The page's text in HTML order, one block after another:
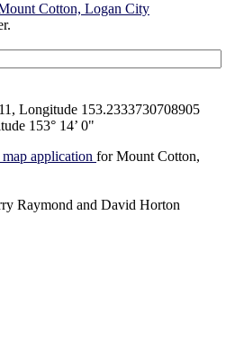
Cotton, Logan City
Longitude 153.2333730708905
153° 14’ 0"
application for Mount Cotton,
Raymond and David Horton